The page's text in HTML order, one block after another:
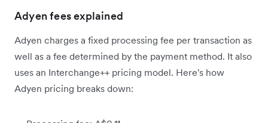
Adyen fees explained
Adyen charges a fixed processing fee per transaction as
well as a fee determined by the payment method. It also
uses an Interchange++ pricing model. Here's how
Adyen pricing breaks down: